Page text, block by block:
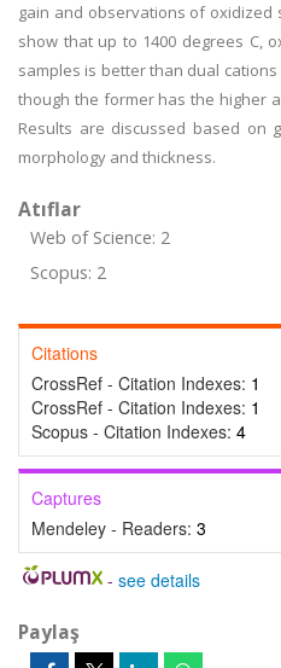
gain and observations of oxidized
show that up to 1400 degrees C,
samples is better than dual
though the former has the higher
Results are discussed based on
morphology and thickness.
Atıflar
Web of Science: 2
Scopus: 2
Citations
CrossRef - Citation Indexes: 1
CrossRef - Citation Indexes: 1
Scopus - Citation Indexes: 4
Captures
Mendeley - Readers: 3
- see details
Paylaş